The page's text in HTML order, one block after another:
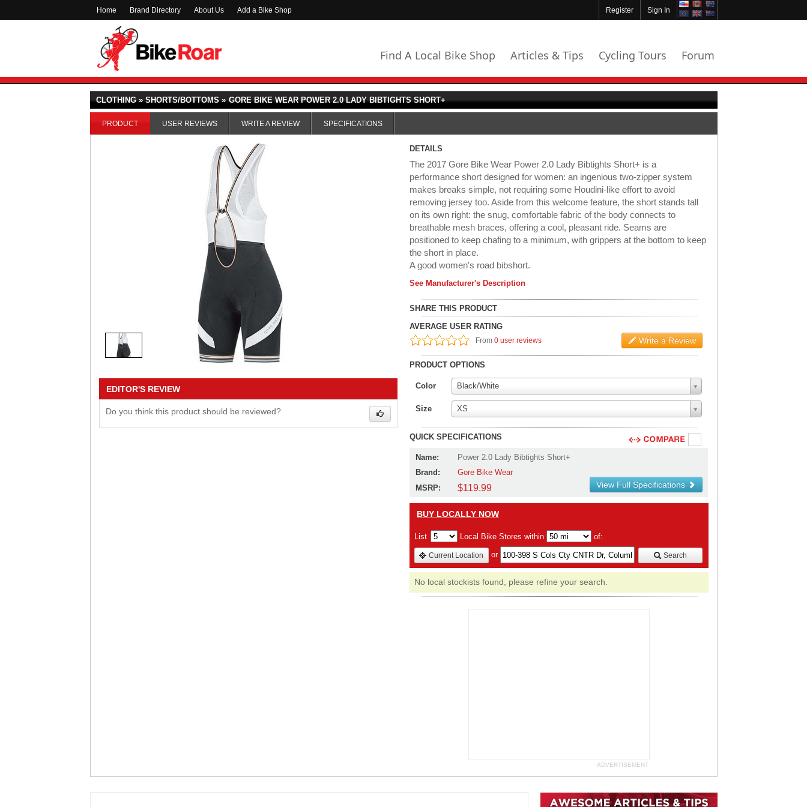
Home Brand Directory About Us Add a Bike Shop Sign In
Register
Find A Local Bike Shop Articles & Tips Cycling Tours Forum
CLOTHING » SHORTS/BOTTOMS » GORE BIKE WEAR POWER 2.0 LADY BIBTIGHTS SHORT+
PRODUCT USER REVIEWS WRITE A REVIEW SPECIFICATIONS
EDITOR'S REVIEW
Do you think this product should be reviewed?
DETAILS
The 2017 Gore Bike Wear Power 2.0 Lady Bibtights Short+ is a
performance short designed for women: an ingenious two-zipper system
makes breaks simple, not requiring some Houdini-like effort to avoid
removing jersey too. Aside from this welcome feature, the short stands tall
on its own right: the snug, comfortable fabric of the body connects to
breathable mesh braces, offering a cool, pleasant ride. Seams are
positioned to keep chafing to a minimum, with grippers at the bottom to keep
the short in place.
A good women's road bibshort.
See Manufacturer's Description
SHARE THIS PRODUCT
AVERAGE USER RATING
From0 user reviews Write a Review
PRODUCT OPTIONS
Color Black/White
Size XS
QUICK SPECIFICATIONS
Name:
Power 2.0 Lady Bibtights Short+
Brand:
Gore Bike Wear
MSRP:
$119.99 View Full Specifications
BUY LOCALLY NOW
List Local Bike Stores within of:
Current Location or Search
No local stockists found, please refine your search.
ADVERTISEMENT